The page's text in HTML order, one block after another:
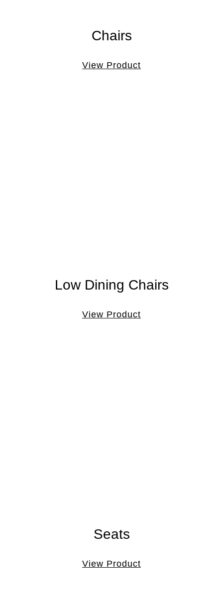
Chairs
View Product
Low Dining Chairs
View Product
Seats
View Product